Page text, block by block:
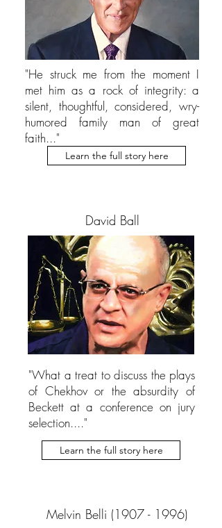
"He struck me from the moment I
met him as a rock of integrity: a
silent, thoughtful, considered, wry-
humored family man of great
faith..."
Learn the full story here
David Ball
"What a treat to discuss the plays
of Chekhov or the absurdity of
Beckett at a conference on jury
selection...."
Learn the full story here
Melvin Belli (1907 - 1996)